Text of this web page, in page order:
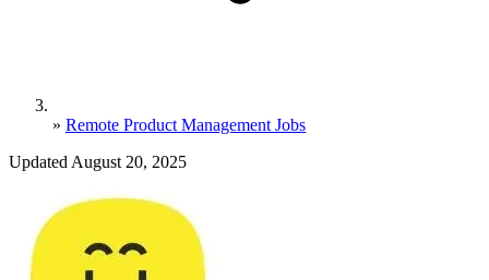
» Remote Product Management Jobs
Updated August 20, 2025